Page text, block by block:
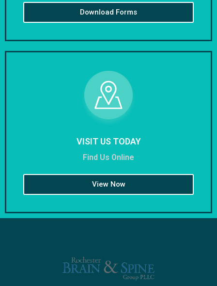
Download Forms
VISIT US TODAY
Find Us Online
View Now